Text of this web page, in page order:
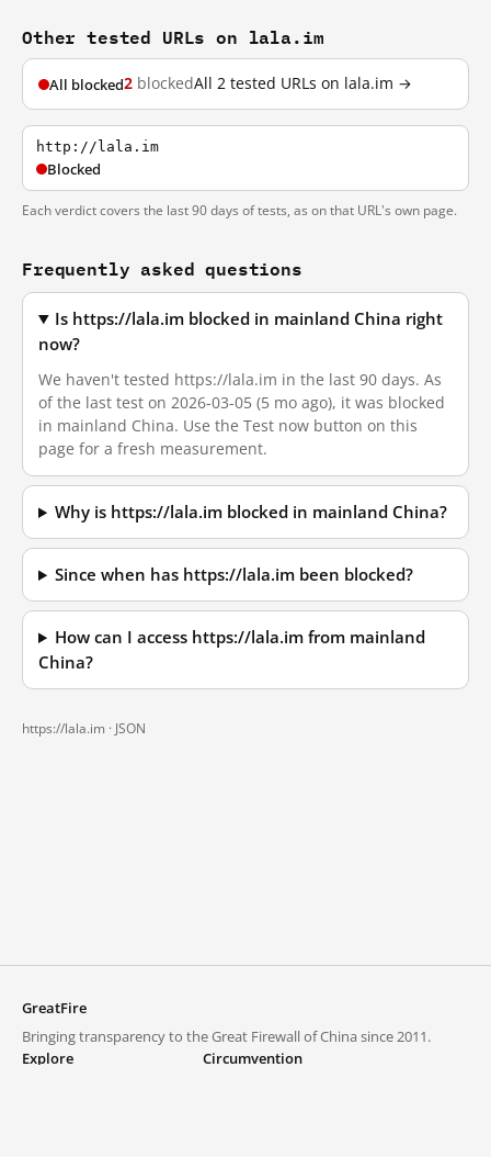
Other tested URLs on lala.im
All blocked2 blockedAll 2 tested URLs on lala.im →
http://lala.im
Blocked
Each verdict covers the last 90 days of tests, as on that URL's own page.
Frequently asked questions
Is https://lala.im blocked in mainland China right
now?
We haven't tested https://lala.im in the last 90 days. As
of the last test on 2026-03-05 (5 mo ago), it was blocked
in mainland China. Use the Test now button on this
page for a fresh measurement.
Why is https://lala.im blocked in mainland China?
Since when has https://lala.im been blocked?
How can I access https://lala.im from mainland
China?
https://lala.im · JSON
GreatFire
Bringing transparency to the Great Firewall of China since 2011.
Explore
Circumvention